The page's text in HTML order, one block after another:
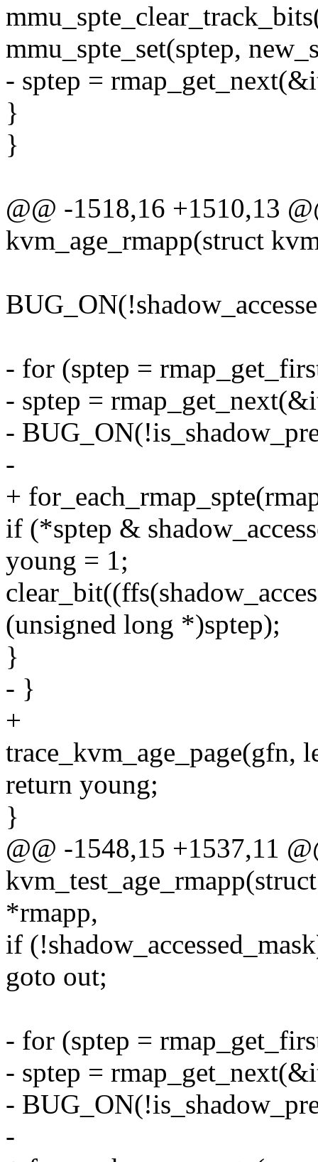
mmu_spte_set(sptep,
- sptep =
}
}
@@ -1518,16 +1510,13
kvm_age_rmapp(struct
- for (sptep =
- sptep =
-
-
+
if (*sptep &
young = 1;
(unsigned long *)sptep);
}
- }
+
trace_kvm_age_page(gfn,
return young;
}
@@ -1548,15 +1537,11
*rmapp,
if
goto out;
- for (sptep =
- sptep =
-
-